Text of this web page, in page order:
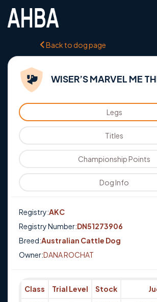
Back to dog page
WISER’S MARVEL ME
Legs
Titles
Championship Points
Dog Info
Registry:AKC
Registry Number:DN51273906
Breed:Australian Cattle Dog
Owner:DANA ROCHAT
Class Trial Level Stock